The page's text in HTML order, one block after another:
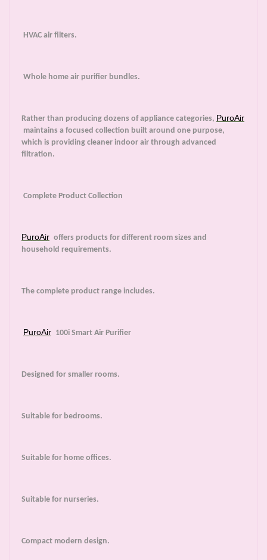
HVAC air filters.
Whole home air purifier bundles.
Rather than producing dozens of appliance categories, PuroAir
maintains a focused collection built around one purpose,
which is providing cleaner indoor air through advanced
filtration.
Complete Product Collection
PuroAir offers products for different room sizes and
household requirements.
The complete product range includes.
PuroAir 100i Smart Air Purifier
Designed for smaller rooms.
Suitable for bedrooms.
Suitable for home offices.
Suitable for nurseries.
Compact modern design.